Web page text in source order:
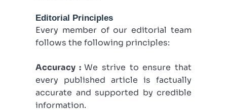
Editorial Principles
Every member of our editorial team
follows the following principles:
Accuracy :We strive to ensure that
every published article is factually
accurate and supported by credible
information.